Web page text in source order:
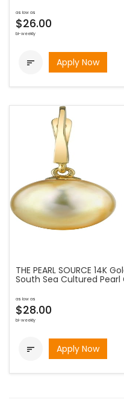
as low as
$26.00
bi-weekly
 Apply Now
THE PEARL SOURCE 14K
South Sea Cultured
as low as
$28.00
bi-weekly
 Apply Now